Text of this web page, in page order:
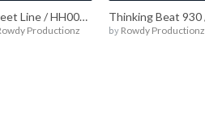
Skreet Line / HH00015
Productionz by Rowdy Productionz